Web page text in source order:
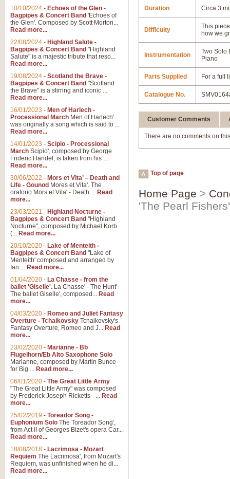
Duration Circa 3
Difficulty
This
how we
Instrumentation
Two Solo
Piano
Parts Supplied For a full
Catalogue No.
Customer Comments
There are no comments on
Top of page
Home Page >
'The Pearl
10/10/2024 - Echoes of the Glen -
Bagpipes & Concert Band 'Echoes of
the Glen'. Composed by Scott Morton...
Read more...
22/08/2024 - Highland Salute -
Bagpipes & Concert Band "Highland
Salute" is a majestic tribute that reso...
Read more...
19/08/2024 - Scotland the Brave -
Bagpipes & Concert Band "Scotland
the Brave" is a stirring and iconic ...
Read more...
16/01/2023 - Men of Harlech -
Processional March Men of Harlech'
was originally a song which is said to ...
Read more...
14/01/2023 - Scipio - Processional
March Scipio', composed by George
Frideric Handel, is taken from his ...
Read more...
30/06/2022 - Mors et Vita’ – Death and
Life - Gounod Mores et Vita'. The
oratorio Mors et Vita' - Death ... Read
more...
23/03/2021 - Highland Nocturne -
Bagpipes & Concert Band "Highland
Nocturne", composed by Michael Korb
(... Read more...
20/10/2020 - Lake of Menteith -
Bagpipes & Concert Band "Lake of
Menteith' composed and arranged by
Ian ... Read more...
01/04/2020 - La Chasse - from the
ballet 'Giselle'. La Chasse' - The Hunt'
The ballet Giselle', composed... Read
more...
04/03/2020 - Romeo and Juliet Fantasy
Overture - Tchaikovsky Tchaikovsky's
Fantasy Overture, Romeo and J... Read
more...
23/02/2020 - Marianne - Bb
Flugelhorn/Eb Alto Saxophone Solo
Marianne, composed by Martin Bunce
for Big ... Read more...
06/01/2020 - The Great Little Army
"The Great Little Army" was composed
by Frederick Joseph Ricketts - ... Read
more...
25/02/2019 - Toreador Song -
Euphonium Solo The Toreador Song',
from Act II of Georges Bizet's opera Car...
Read more...
18/08/2018 - Lacrimosa - Mozart
Requiem The Lacrimosa', from Mozart's
Requiem, was unfinished when he di...
Read more...